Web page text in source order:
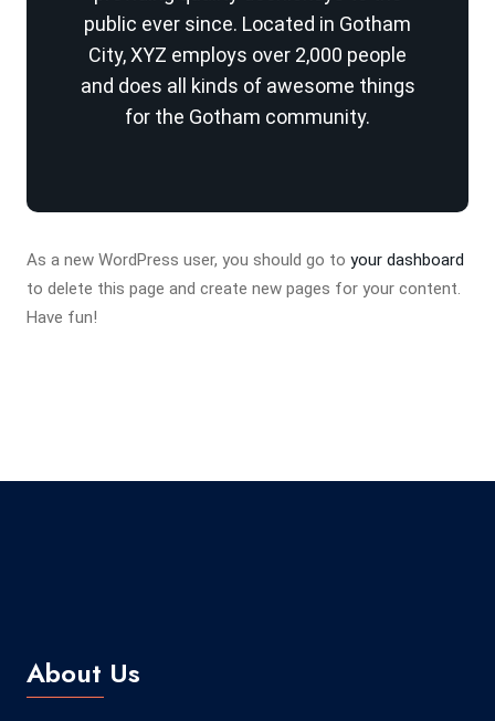
public ever since. Located in Gotham
City, XYZ employs over 2,000 people
and does all kinds of awesome things
for the Gotham community.
As a new WordPress user, you should go to your dashboard
to delete this page and create new pages for your content.
Have fun!
About Us